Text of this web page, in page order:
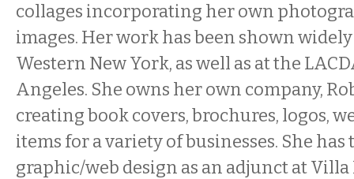
collages incorporating her own
images. Her work has been shown
Western New York, as well as at the
Angeles. She owns her own company,
creating book covers, brochures, logos,
items for a variety of businesses. She
graphic/web design as an adjunct at Villa